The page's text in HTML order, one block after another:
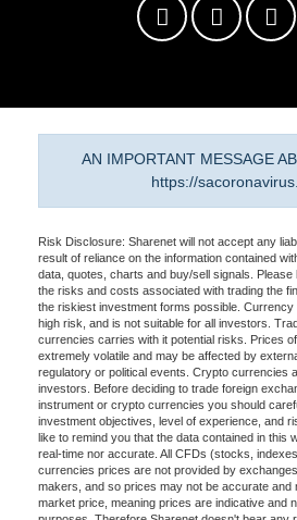
AN IMPORTANT MESSAGE
https://
Risk Disclosure: Sharenet will not accept any
result of reliance on the information contained
data, quotes, charts and buy/sell signals. Please
the risks and costs associated with trading the
the riskiest investment forms possible. Currency
high risk, and is not suitable for all investors.
currencies carries with it potential risks. Prices
extremely volatile and may be affected by
regulatory or political events. Crypto currencies
investors. Before deciding to trade foreign
instrument or crypto currencies you should
investment objectives, level of experience, and
like to remind you that the data contained in this
real-time nor accurate. All CFDs (stocks,
currencies prices are not provided by
makers, and so prices may not be accurate and
market price, meaning prices are indicative and